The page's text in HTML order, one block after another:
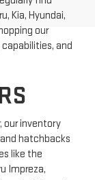
Kia, Hyundai,
our
and
our inventory
hatchbacks
like the
Impreza,